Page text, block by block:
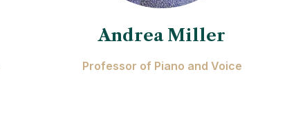
Andrea Miller
Professor of Piano and Voice